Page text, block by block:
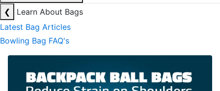
❮
Learn About Bags
Latest Bag Articles
Bowling Bag FAQ's